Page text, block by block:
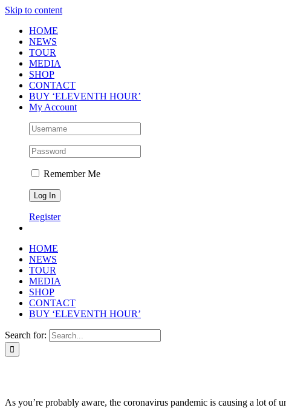
Skip to content
HOME
NEWS
TOUR
MEDIA
SHOP
CONTACT
BUY ‘ELEVENTH HOUR’
My Account
Remember Me
Register
HOME
NEWS
TOUR
MEDIA
SHOP
CONTACT
BUY ‘ELEVENTH HOUR’
Search for:
As you’re probably aware, the coronavirus pandemic is causing a lot of